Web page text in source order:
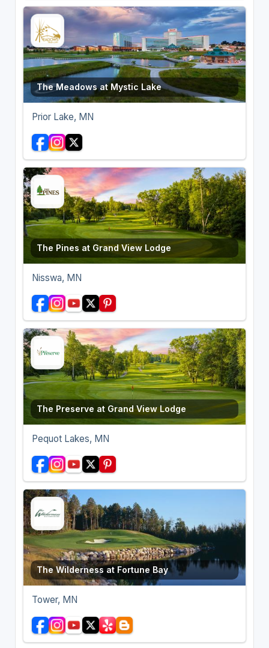
The Meadows at Mystic Lake
Prior Lake, MN
The Pines at Grand View Lodge
Nisswa, MN
The Preserve at Grand View Lodge
Pequot Lakes, MN
The Wilderness at Fortune Bay
Tower, MN